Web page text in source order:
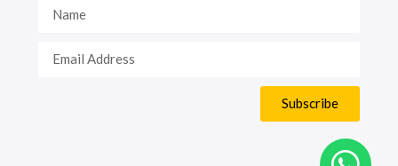
Subscribe